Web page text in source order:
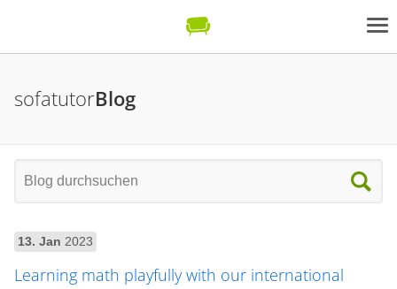
sofatutorBlog
13. Jan 2023
Learning math playfully with our international